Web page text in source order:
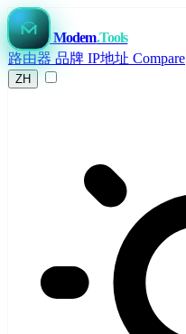
Modem.Tools
路由器 品牌 IP地址 Compare
ZH